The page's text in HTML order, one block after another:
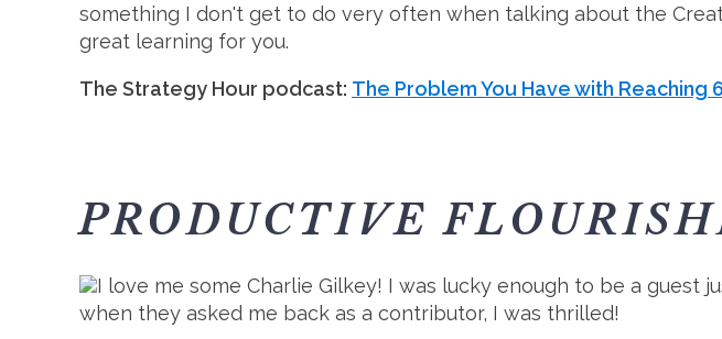
something I don't get to do very often when talking about the
great learning for you.
The Strategy Hour podcast: The Problem You Have with Reaching
PRODUCTIVE
I love me some Charlie Gilkey! I was lucky enough to be a guest
when they asked me back as a contributor, I was thrilled!